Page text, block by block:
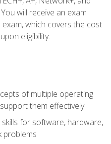
will receive an exam
which covers the cost
eligibility.
of multiple operating
them effectively
for software, hardware,
problems